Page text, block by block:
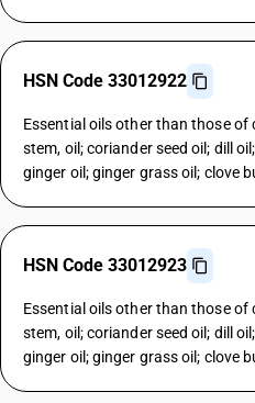
HSN Code 33012922
Essential oils other than those of
stem, oil; coriander seed oil; dill
ginger oil; ginger grass oil; clove
HSN Code 33012923
Essential oils other than those of
stem, oil; coriander seed oil; dill
ginger oil; ginger grass oil; clove